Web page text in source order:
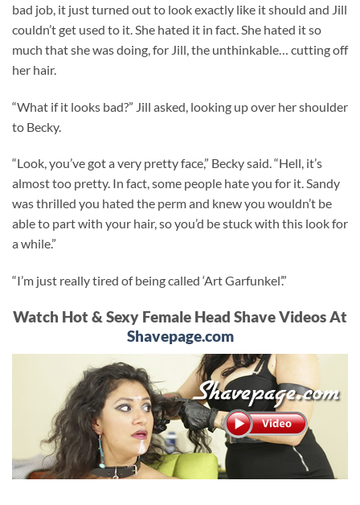
bad job, it just turned out to look exactly like it should and Jill
couldn’t get used to it. She hated it in fact. She hated it so
much that she was doing, for Jill, the unthinkable… cutting off
her hair.
“What if it looks bad?” Jill asked, looking up over her shoulder
to Becky.
“Look, you’ve got a very pretty face,” Becky said. “Hell, it’s
almost too pretty. In fact, some people hate you for it. Sandy
was thrilled you hated the perm and knew you wouldn’t be
able to part with your hair, so you’d be stuck with this look for
a while.”
“I’m just really tired of being called ‘Art Garfunkel’.”
Watch Hot & Sexy Female Head Shave Videos At
Shavepage.com